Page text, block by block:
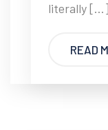
literally […]
READ